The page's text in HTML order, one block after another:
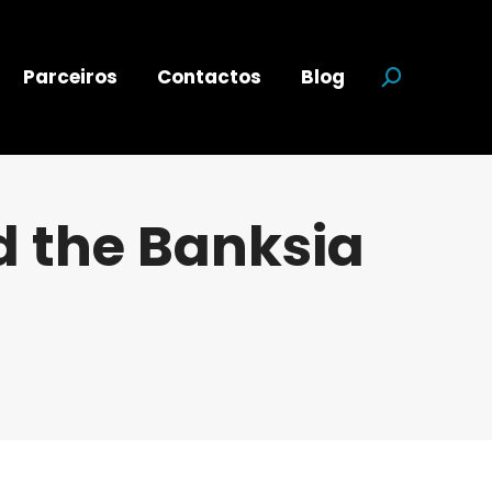
Parceiros Contactos Blog Search:
the Banksia